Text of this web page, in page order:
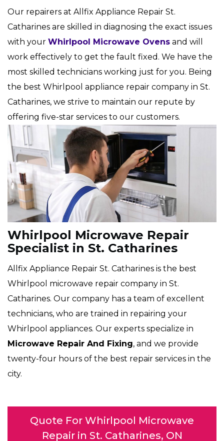
Our repairers at Allfix Appliance Repair St.
Catharines are skilled in diagnosing the exact issues
with your Whirlpool Microwave Ovens and will
work effectively to get the fault fixed. We have the
most skilled technicians working just for you. Being
the best Whirlpool appliance repair company in St.
Catharines, we strive to maintain our repute by
offering five-star services to our customers.
Whirlpool Microwave Repair
Specialist in St. Catharines
Allfix Appliance Repair St. Catharines is the best
Whirlpool microwave repair company in St.
Catharines. Our company has a team of excellent
technicians, who are trained in repairing your
Whirlpool appliances. Our experts specialize in
Microwave Repair And Fixing, and we provide
twenty-four hours of the best repair services in the
city.
Quote For Whirlpool Microwave
Repair in St. Catharines, ON